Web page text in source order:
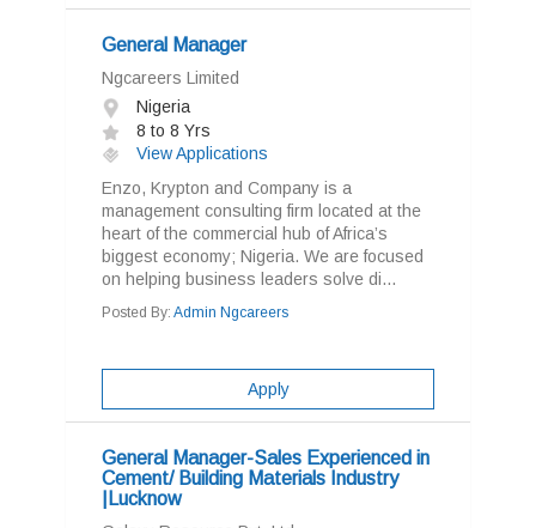
General Manager
Ngcareers Limited
Nigeria
8 to 8 Yrs
View Applications
Enzo, Krypton and Company is a
management consulting firm located at the
heart of the commercial hub of Africa’s
biggest economy; Nigeria. We are focused
on helping business leaders solve di...
Posted By: Admin Ngcareers
Apply
General Manager-Sales Experienced in
Cement/ Building Materials Industry
|Lucknow